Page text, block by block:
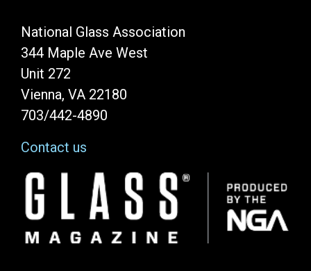
National Glass Association
344 Maple Ave West
Unit 272
Vienna, VA 22180
703/442-4890
Contact us
Image